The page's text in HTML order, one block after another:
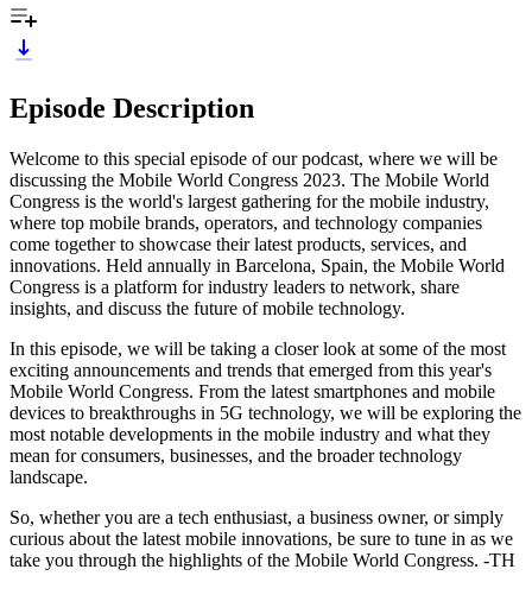
Episode Description
Welcome to this special episode of our podcast, where we will be
discussing the Mobile World Congress 2023. The Mobile World
Congress is the world's largest gathering for the mobile industry,
where top mobile brands, operators, and technology companies
come together to showcase their latest products, services, and
innovations. Held annually in Barcelona, Spain, the Mobile World
Congress is a platform for industry leaders to network, share
insights, and discuss the future of mobile technology.
In this episode, we will be taking a closer look at some of the most
exciting announcements and trends that emerged from this year's
Mobile World Congress. From the latest smartphones and mobile
devices to breakthroughs in 5G technology, we will be exploring the
most notable developments in the mobile industry and what they
mean for consumers, businesses, and the broader technology
landscape.
So, whether you are a tech enthusiast, a business owner, or simply
curious about the latest mobile innovations, be sure to tune in as we
take you through the highlights of the Mobile World Congress. -TH